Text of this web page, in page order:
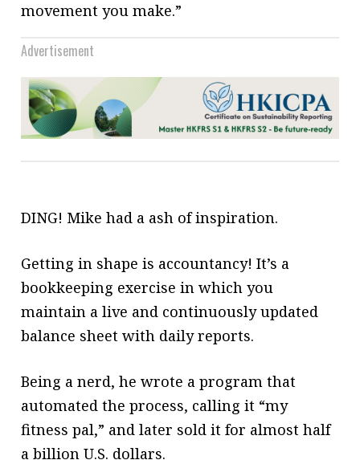
movement you make.”
Advertisement
DING! Mike had a ash ofinspiration.
Getting in shape is accountancy! It’s a
bookkeeping exercise in which you
maintain a live and continuously updated
balance sheet with daily reports.
Being a nerd, he wrote a program that
automated the process, callingit “my
fitness pal,” and later sold it for almost half
a billion U.S. dollars.